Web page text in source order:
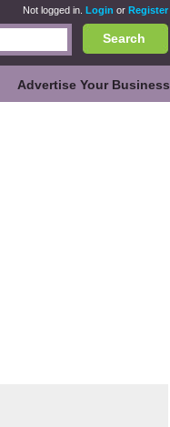
Not logged in. Login or Register
Search
Advertise Your Business